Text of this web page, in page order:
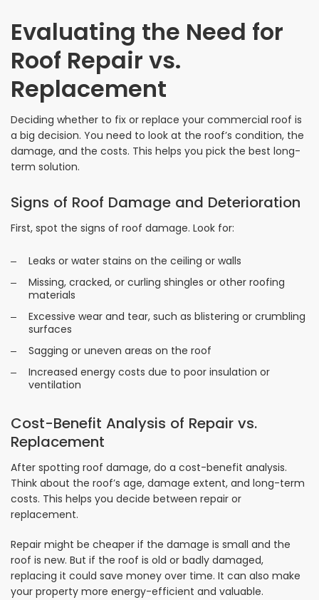
Evaluating the Need for
Roof Repair vs.
Replacement
Deciding whether to fix or replace your commercial roof is
a big decision. You need to look at the roof’s condition, the
damage, and the costs. This helps you pick the best long-
term solution.
Signs of Roof Damage and Deterioration
First, spot the signs of roof damage. Look for:
Leaks or water stains on the ceiling or walls
Missing, cracked, or curling shingles or other roofing
materials
Excessive wear and tear, such as blistering or crumbling
surfaces
Sagging or uneven areas on the roof
Increased energy costs due to poor insulation or
ventilation
Cost-Benefit Analysis of Repair vs.
Replacement
After spotting roof damage, do a cost-benefit analysis.
Think about the roof’s age, damage extent, and long-term
costs. This helps you decide between repair or
replacement.
Repair might be cheaper if the damage is small and the
roof is new. But if the roof is old or badly damaged,
replacing it could save money over time. It can also make
your property more energy-efficient and valuable.